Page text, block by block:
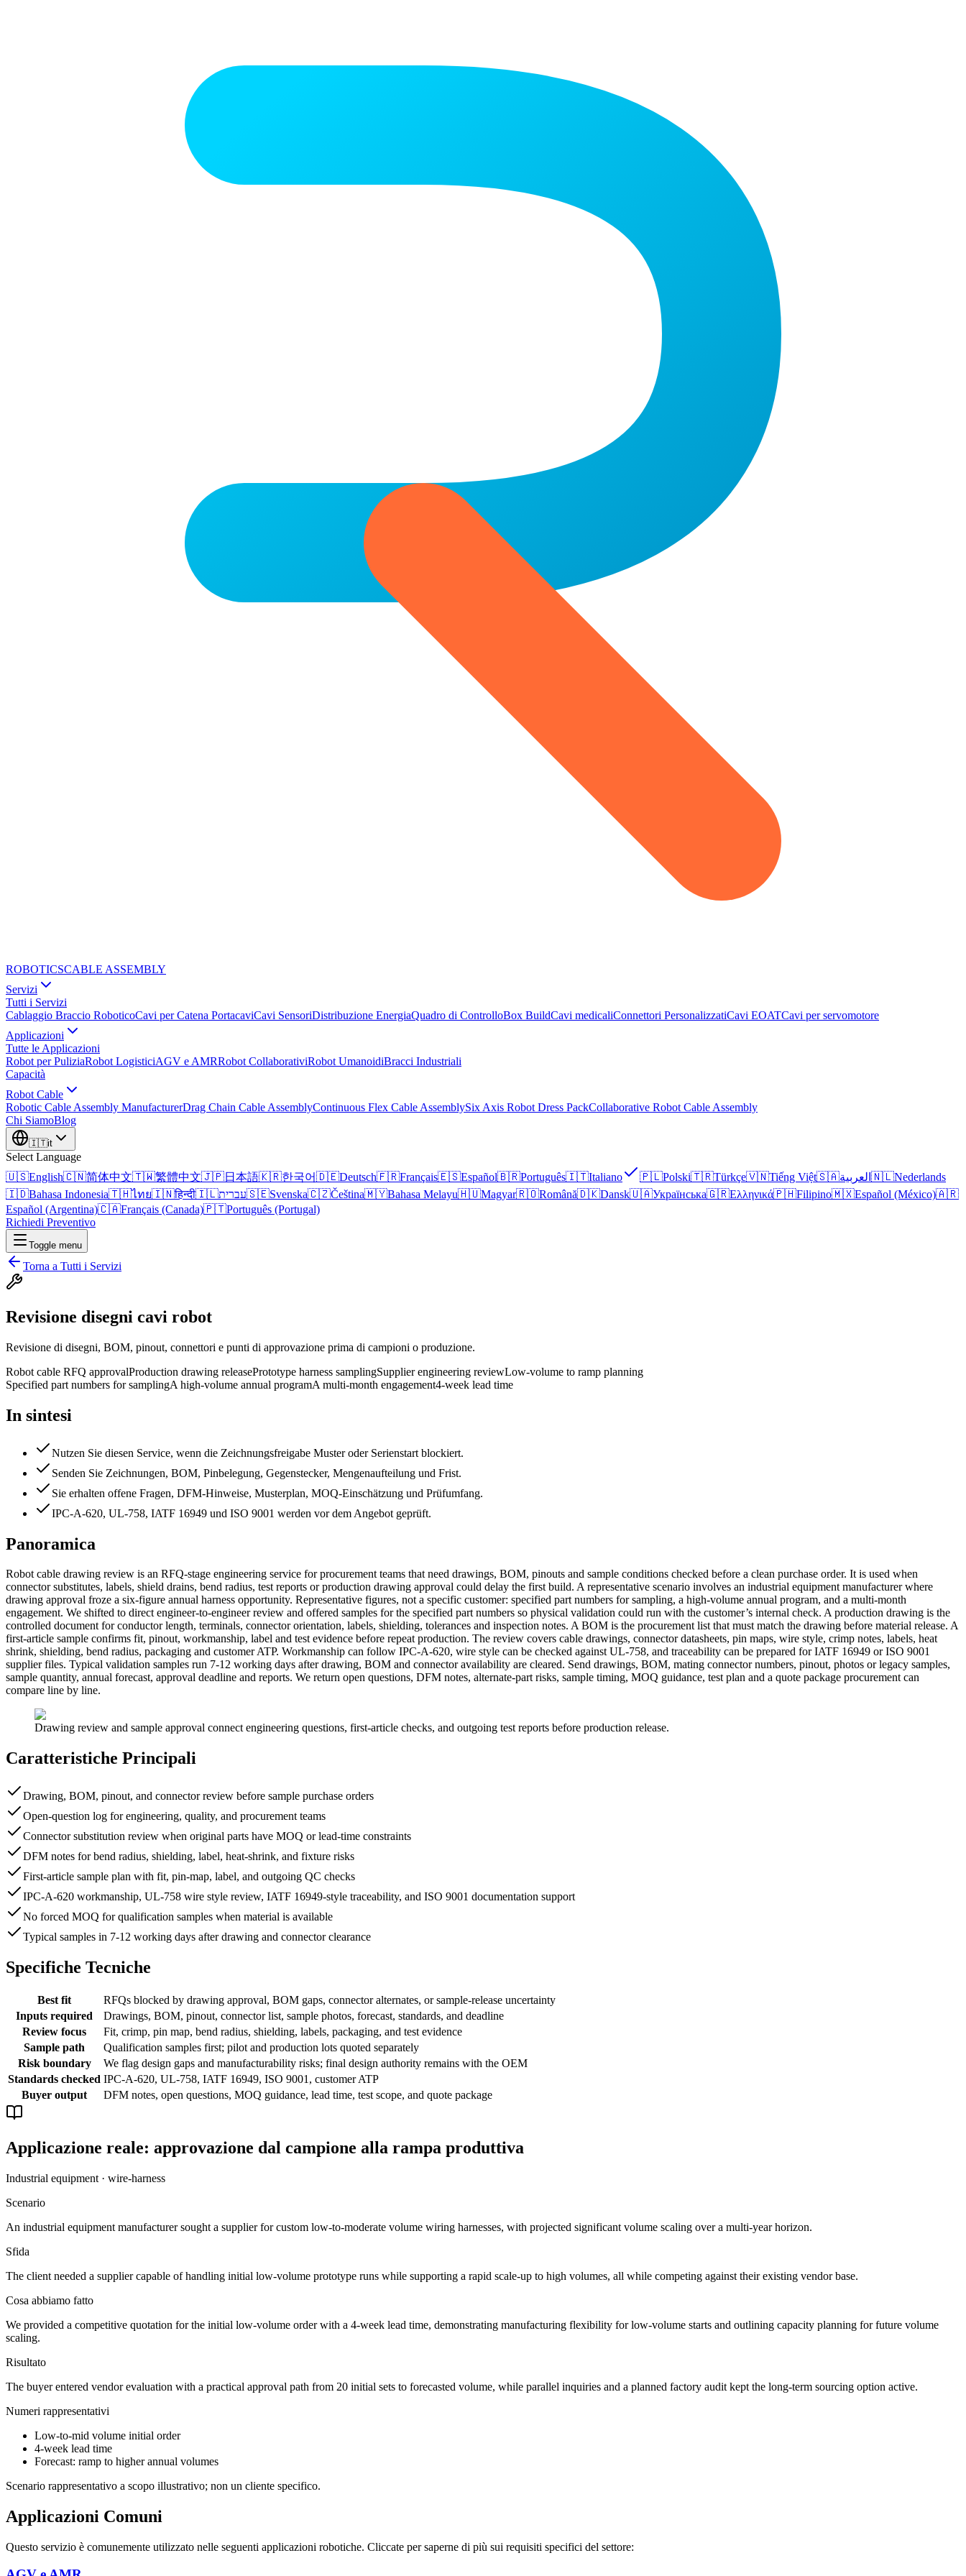
ROBOTICSCABLE ASSEMBLY
Servizi
Tutti i Servizi
Cablaggio Braccio RoboticoCavi per Catena PortacaviCavi SensoriDistribuzione EnergiaQuadro di ControlloBox BuildCavi medicaliConnettori PersonalizzatiCavi EOATCavi per servomotore
Applicazioni
Tutte le Applicazioni
Robot per PuliziaRobot LogisticiAGV e AMRRobot CollaborativiRobot UmanoidiBracci Industriali
Capacità
Robot Cable
Robotic Cable Assembly ManufacturerDrag Chain Cable AssemblyContinuous Flex Cable AssemblySix Axis Robot Dress PackCollaborative Robot Cable Assembly
Chi SiamoBlog
🇮🇹it
Select Language
🇺🇸English🇨🇳简体中文🇹🇼繁體中文🇯🇵日本語🇰🇷한국어🇩🇪Deutsch🇫🇷Français🇪🇸Español🇧🇷Português🇮🇹Italiano 🇵🇱Polski🇹🇷Türkçe🇻🇳Tiếng Việt🇸🇦العربية 🇳🇱Nederlands
🇮🇩Bahasa Indonesia🇹🇭ไทย🇮🇳हिन्दी🇮🇱עברית🇸🇪Svenska🇨🇿Čeština🇲🇾Bahasa Melayu🇭🇺Magyar🇷🇴Română🇩🇰Dansk🇺🇦Українська🇬🇷Ελληνικά🇵🇭Filipino🇲🇽Español (México)🇦🇷
Español (Argentina)🇨🇦Français (Canada)🇵🇹Português (Portugal)
Richiedi Preventivo
Toggle menu
Torna a Tutti i Servizi
Revisione disegni cavi robot
Revisione di disegni, BOM, pinout, connettori e punti di approvazione prima di campioni o produzione.
Robot cable RFQ approvalProduction drawing releasePrototype harness samplingSupplier engineering reviewLow-volume to ramp planning
Specified part numbers for samplingA high-volume annual programA multi-month engagement4-week lead time
In sintesi
Nutzen Sie diesen Service, wenn die Zeichnungsfreigabe Muster oder Serienstart blockiert.
Senden Sie Zeichnungen, BOM, Pinbelegung, Gegenstecker, Mengenaufteilung und Frist.
Sie erhalten offene Fragen, DFM-Hinweise, Musterplan, MOQ-Einschätzung und Prüfumfang.
IPC-A-620, UL-758, IATF 16949 und ISO 9001 werden vor dem Angebot geprüft.
Panoramica
Robot cable drawing review is an RFQ-stage engineering service for procurement teams that need drawings, BOM, pinouts and sample conditions checked before a clean purchase order. It is used when
connector substitutes, labels, shield drains, bend radius, test reports or production drawing approval could delay the first build. A representative scenario involves an industrial equipment manufacturer where
drawing approval froze a six-figure annual harness opportunity. Representative figures, not a specific customer: specified part numbers for sampling, a high-volume annual program, and a multi-month
engagement. We shifted to direct engineer-to-engineer review and offered samples for the specified part numbers so physical validation could run with the customer’s internal check. A production drawing is the
controlled document for conductor length, terminals, connector orientation, labels, shielding, tolerances and inspection notes. A BOM is the procurement list that must match the drawing before material release. A
first-article sample confirms fit, pinout, workmanship, label and test evidence before repeat production. The review covers cable drawings, connector datasheets, pin maps, wire style, crimp notes, labels, heat
shrink, shielding, bend radius, packaging and customer ATP. Workmanship can follow IPC-A-620, wire style can be checked against UL-758, and traceability can be prepared for IATF 16949 or ISO 9001
supplier files. Typical validation samples run 7-12 working days after drawing, BOM and connector availability are cleared. Send drawings, BOM, mating connector numbers, pinout, photos or legacy samples,
sample quantity, annual forecast, approval deadline and reports. We return open questions, DFM notes, alternate-part risks, sample timing, MOQ guidance, test plan and a quote package procurement can
compare line by line.
Drawing review and sample approval connect engineering questions, first-article checks, and outgoing test reports before production release.
Caratteristiche Principali
Drawing, BOM, pinout, and connector review before sample purchase orders
Open-question log for engineering, quality, and procurement teams
Connector substitution review when original parts have MOQ or lead-time constraints
DFM notes for bend radius, shielding, label, heat-shrink, and fixture risks
First-article sample plan with fit, pin-map, label, and outgoing QC checks
IPC-A-620 workmanship, UL-758 wire style review, IATF 16949-style traceability, and ISO 9001 documentation support
No forced MOQ for qualification samples when material is available
Typical samples in 7-12 working days after drawing and connector clearance
Specifiche Tecniche
Best fit
RFQs blocked by drawing approval, BOM gaps, connector alternates, or sample-release uncertainty
Inputs required
Drawings, BOM, pinout, connector list, sample photos, forecast, standards, and deadline
Review focus
Fit, crimp, pin map, bend radius, shielding, labels, packaging, and test evidence
Sample path
Qualification samples first; pilot and production lots quoted separately
Risk boundary
We flag design gaps and manufacturability risks; final design authority remains with the OEM
Standards checked IPC-A-620, UL-758, IATF 16949, ISO 9001, customer ATP
Buyer output
DFM notes, open questions, MOQ guidance, lead time, test scope, and quote package
Applicazione reale: approvazione dal campione alla rampa produttiva
Industrial equipment · wire-harness
Scenario
An industrial equipment manufacturer sought a supplier for custom low-to-moderate volume wiring harnesses, with projected significant volume scaling over a multi-year horizon.
Sfida
The client needed a supplier capable of handling initial low-volume prototype runs while supporting a rapid scale-up to high volumes, all while competing against their existing vendor base.
Cosa abbiamo fatto
We provided a competitive quotation for the initial low-volume order with a 4-week lead time, demonstrating manufacturing flexibility for low-volume starts and outlining capacity planning for future volume
scaling.
Risultato
The buyer entered vendor evaluation with a practical approval path from 20 initial sets to forecasted volume, while parallel inquiries and a planned factory audit kept the long-term sourcing option active.
Numeri rappresentativi
Low-to-mid volume initial order
4-week lead time
Forecast: ramp to higher annual volumes
Scenario rappresentativo a scopo illustrativo; non un cliente specifico.
Applicazioni Comuni
Questo servizio è comunemente utilizzato nelle seguenti applicazioni robotiche. Cliccate per saperne di più sui requisiti specifici del settore: